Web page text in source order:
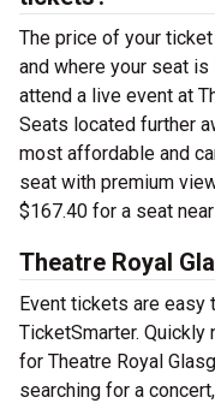
The price of your
and where your seat
attend a live event at
Seats located further
most affordable and
seat with premium
$167.40 for a seat
Theatre Royal
Event tickets are easy
TicketSmarter.
for Theatre Royal
searching for a